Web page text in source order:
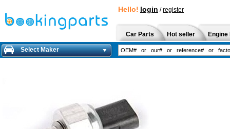
Hello! login /register
Car Parts Hot seller
Select Maker